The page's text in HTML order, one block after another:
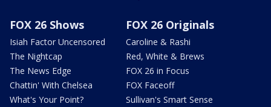
FOX 26 Shows
Isiah Factor Uncensored
The Nightcap
The News Edge
Chattin' With Chelsea
What's Your Point?
FOX 26 Originals
Caroline & Rashi
Red, White & Brews
FOX 26 in Focus
FOX Faceoff
Sullivan's Smart Sense